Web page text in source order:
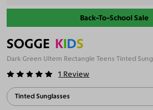
Back-To-School Sale
SOGGE KIDS
Dark Green Ultem Rectangle Teens Tinted
1 Review
Tinted Sunglasses